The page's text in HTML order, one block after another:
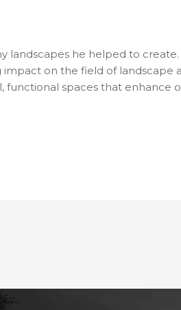
landscapes he helped to create.
impact on the field of landscape
functional spaces that enhance